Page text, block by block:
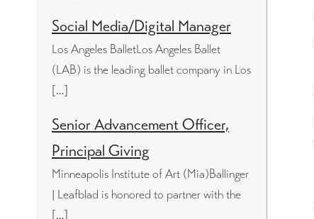
Social Media/Digital Manager
Los Angeles BalletLos Angeles Ballet
(LAB) is the leading ballet company in Los
[…]
Senior Advancement Officer,
Principal Giving
Minneapolis Institute of Art (Mia)Ballinger
| Leafblad is honored to partner with the
[…]